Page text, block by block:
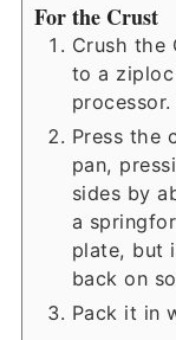
For the Crust
Crush the
to a
Press the
pan,
sides by
a
plate, but
back on
Pack it in